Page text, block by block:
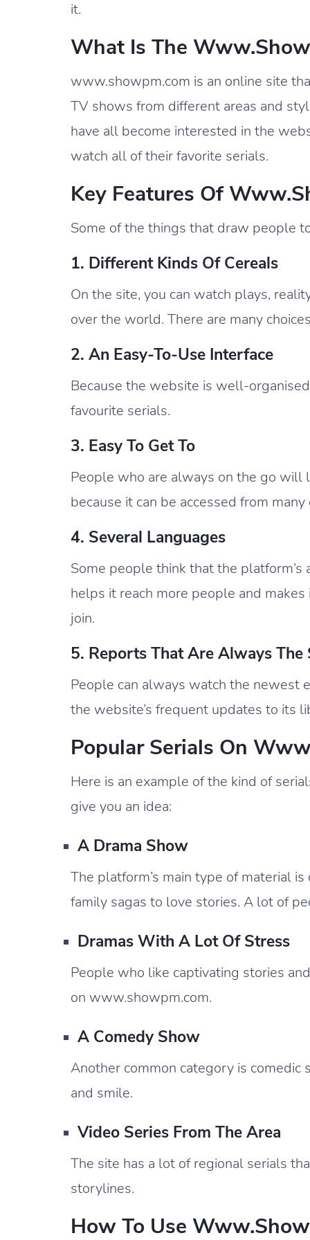
it.
What Is The
www.showpm.com is an online site
TV shows from different areas and
have all become interested in the
watch all of their favorite serials.
Key Features Of
Some of the things that draw people
1. Different Kinds Of Cereals
On the site, you can watch plays,
over the world. There are many
2. An Easy-To-Use Interface
Because the website is well-
favourite serials.
3. Easy To Get To
People who are always on the go
because it can be accessed from
4. Several Languages
Some people think that the
helps it reach more people and
join.
5. Reports That Are Always The
People can always watch the newest
the website’s frequent updates to its
Popular Serials On
Here is an example of the kind of
give you an idea:
A Drama Show
The platform’s main type of material
family sagas to love stories. A lot of
Dramas With A Lot Of Stress
People who like captivating stories
on www.showpm.com.
A Comedy Show
Another common category is
and smile.
Video Series From The Area
The site has a lot of regional serials
storylines.
How To Use